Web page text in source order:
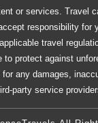
or services. Travel
responsibility for
travel
to protect against
any damages,
party service